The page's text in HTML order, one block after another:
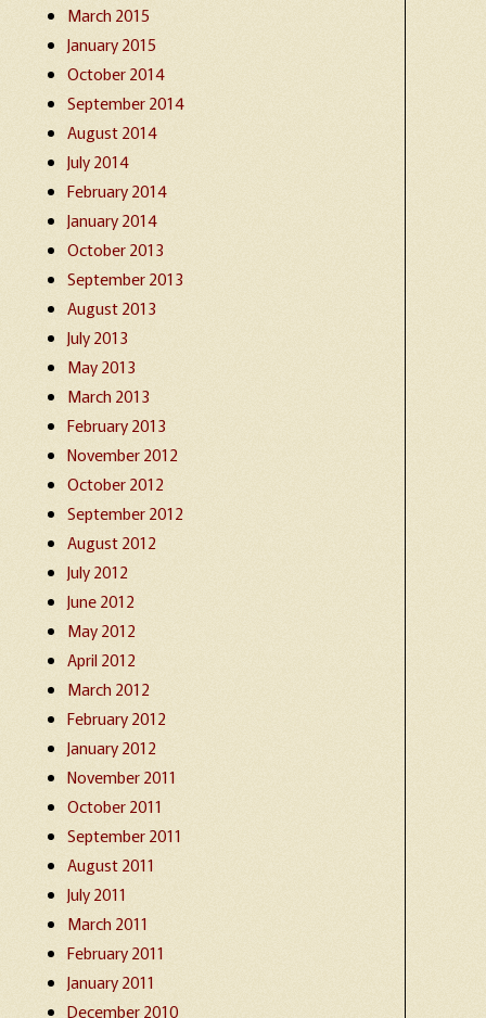
March 2015
January 2015
October 2014
September 2014
August 2014
July 2014
February 2014
January 2014
October 2013
September 2013
August 2013
July 2013
May 2013
March 2013
February 2013
November 2012
October 2012
September 2012
August 2012
July 2012
June 2012
May 2012
April 2012
March 2012
February 2012
January 2012
November 2011
October 2011
September 2011
August 2011
July 2011
March 2011
February 2011
January 2011
December 2010